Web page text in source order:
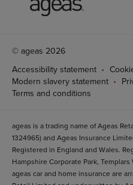
© ageas 2026
Accessibility statement
Modern slavery statement
Terms and conditions
ageas is a trading name of Ageas
1324965) and Ageas Insurance
Registered in England and Wales.
Hampshire Corporate Park,
ageas car and home insurance are